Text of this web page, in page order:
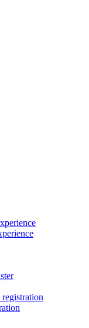
registration